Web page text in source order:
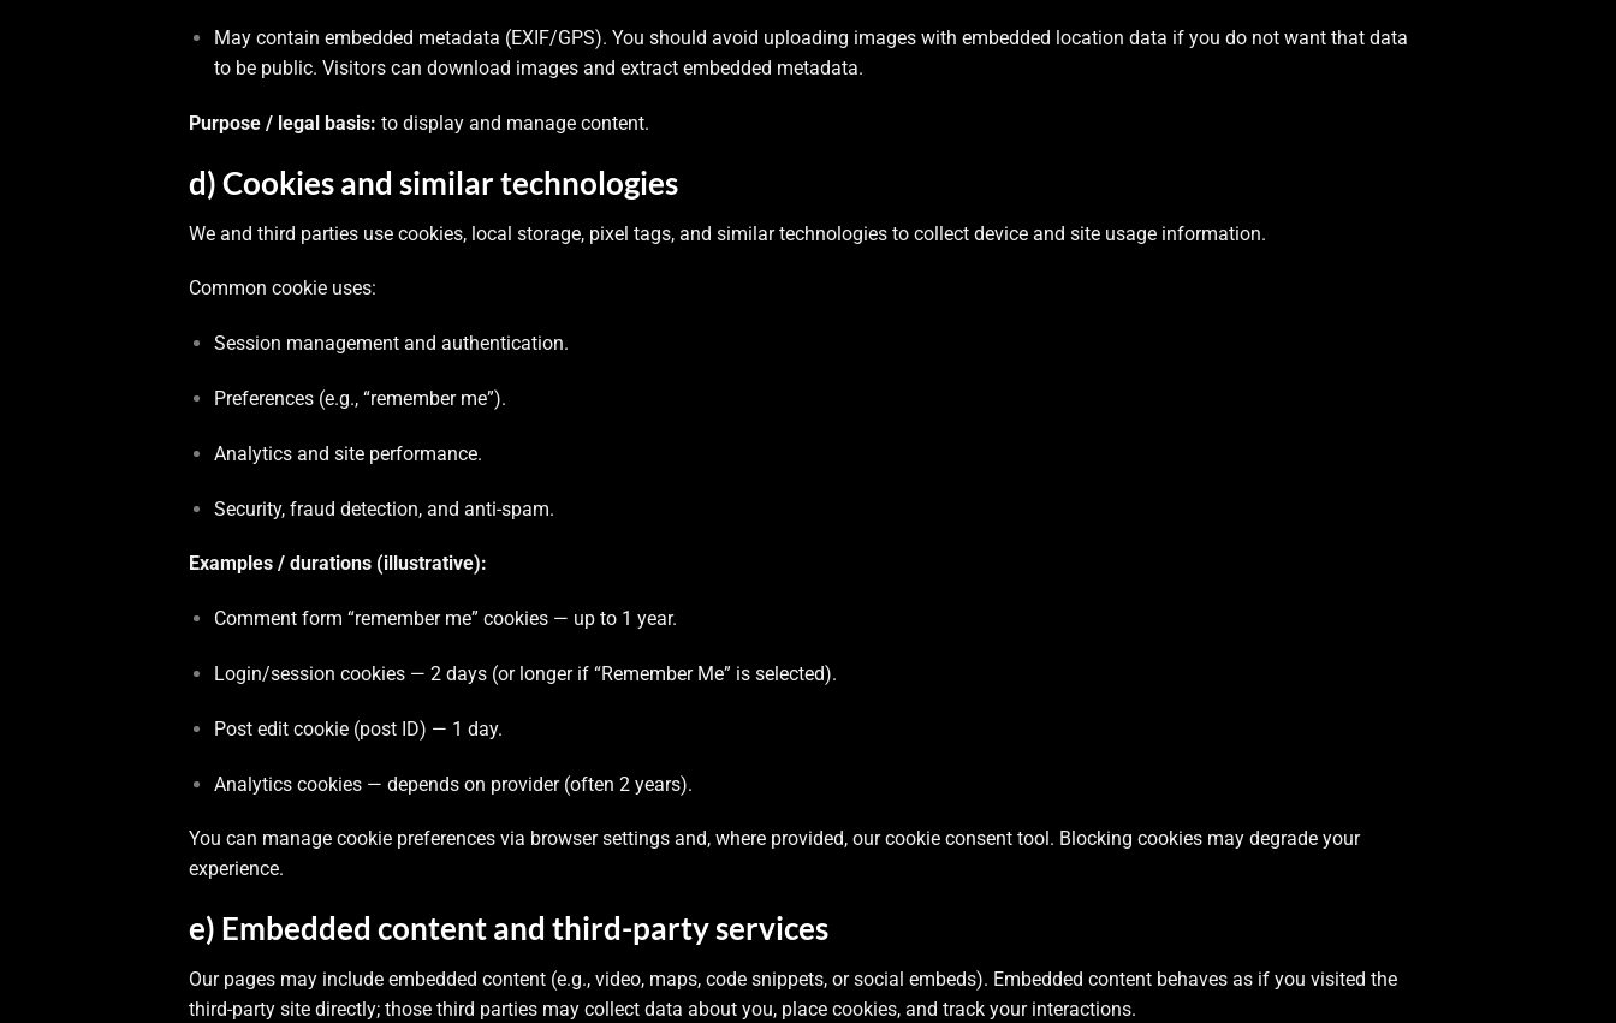
May contain embedded metadata (EXIF/GPS). You should avoid uploading images with embedded location data if you do not want that data
to be public. Visitors can download images and extract embedded metadata.
Purpose / legal basis: to display and manage content.
d) Cookies and similar technologies
We and third parties use cookies, local storage, pixel tags, and similar technologies to collect device and site usage information.
Common cookie uses:
Session management and authentication.
Preferences (e.g., “remember me”).
Analytics and site performance.
Security, fraud detection, and anti-spam.
Examples / durations (illustrative):
Comment form “remember me” cookies — up to 1 year.
Login/session cookies — 2 days (or longer if “Remember Me” is selected).
Post edit cookie (post ID) — 1 day.
Analytics cookies — depends on provider (often 2 years).
You can manage cookie preferences via browser settings and, where provided, our cookie consent tool. Blocking cookies may degrade your
experience.
e) Embedded content and third-party services
Our pages may include embedded content (e.g., video, maps, code snippets, or social embeds). Embedded content behaves as if you visited the
third-party site directly; those third parties may collect data about you, place cookies, and track your interactions.